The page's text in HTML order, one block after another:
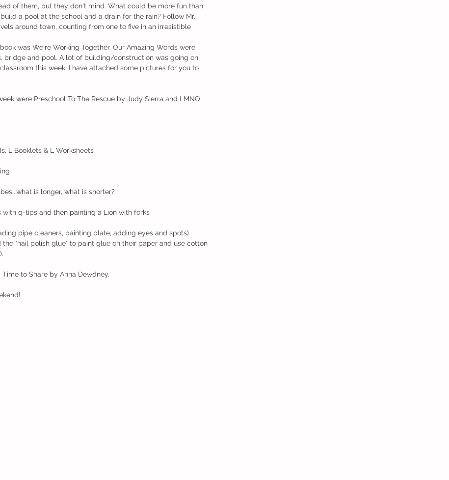
of them, but they don't mind. What could be more fun than
a pool at the school and a drain for the rain? Follow Mr.
around town, counting from one to five in an irresistible
was We're Working Together. Our Amazing Words were
bridge and pool. A lot of building/construction was going on
this week. I have attached some pictures for you to
were Preschool To The Rescue by Judy Sierra and LMNO
L Booklets & L Worksheets
is longer, what is shorter?
with q-tips and then painting a Lion with forks
pipe cleaners, painting plate, adding eyes and spots)
to Share by Anna Dewdney.